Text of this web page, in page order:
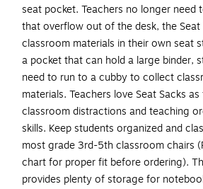
seat pocket. Teachers no longer need
that overflow out of the desk, the Seat
classroom materials in their own seat
a pocket that can hold a large binder,
need to run to a cubby to collect
materials. Teachers love Seat Sacks
classroom distractions and teaching
skills. Keep students organized and
most grade 3rd-5th classroom chairs
chart for proper fit before ordering).
provides plenty of storage for